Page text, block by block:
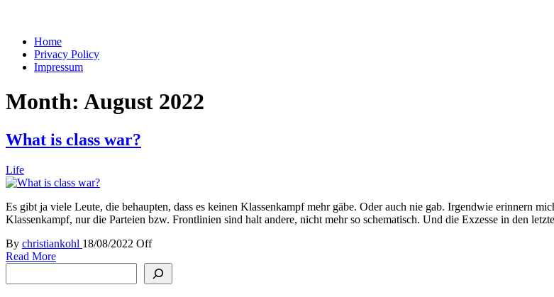
Home
Privacy Policy
Impressum
Month: August 2022
What is class war?
Life
Es gibt ja viele Leute, die behaupten, dass es keinen Klassenkampf mehr gäbe. Oder auch nie gab. Irgendwie erinnern
Klassenkampf, nur die Parteien bzw. Frontlinien sind halt andere, nicht mehr so schematisch. Und die Exzesse in den
By christiankohl 18/08/2022 Off
Read More